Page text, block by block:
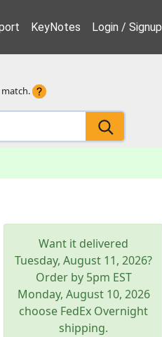
KeyNotes Login / Signup
Want it delivered
Tuesday, August 11, 2026?
Order by 5pm EST
Monday, August 10, 2026
choose FedEx Overnight
shipping.